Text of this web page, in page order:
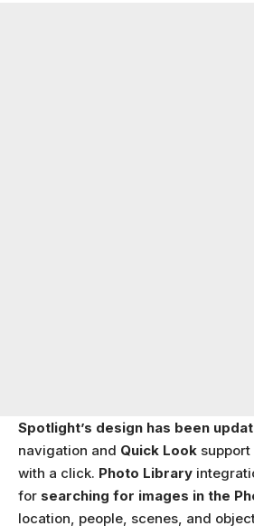
Spotlight’s design has been
navigation and Quick Look
with a click. Photo Library
for searching for images in the
location, people, scenes, and